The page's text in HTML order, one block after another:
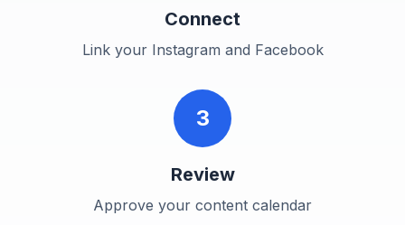
Connect
Link your Instagram and Facebook
3
Review
Approve your content calendar